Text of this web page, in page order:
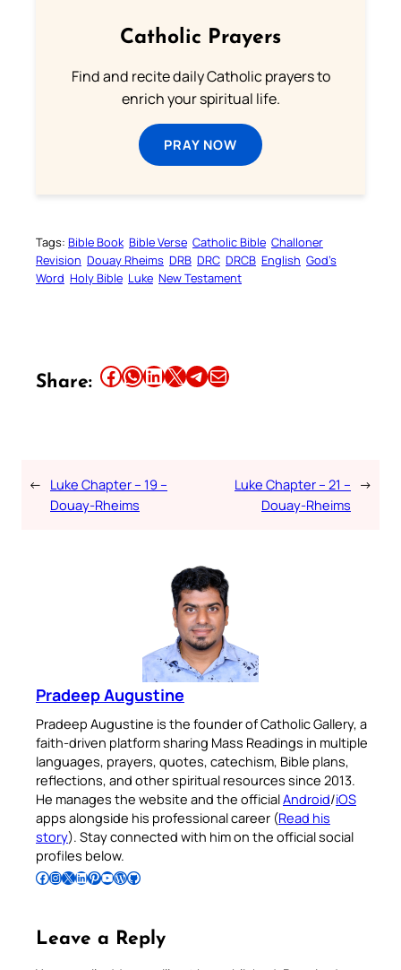
Catholic Prayers
Find and recite daily Catholic prayers to
enrich your spiritual life.
PRAY NOW
Tags: Bible Book Bible Verse Catholic Bible Challoner
Revision Douay Rheims DRB DRC DRCB English God’s
Word Holy Bible Luke New Testament
Share: Share this article on Facebook Share this article on WhatsApp Share this article on LinkedIn Share this article on X Share this article on TelegramEmail this Article
← Luke Chapter – 19 –
Douay-Rheims
Luke Chapter – 21 –
Douay-Rheims
→
Pradeep Augustine
Pradeep Augustine is the founder of Catholic Gallery, a
faith-driven platform sharing Mass Readings in multiple
languages, prayers, quotes, catechism, Bible plans,
reflections, and other spiritual resources since 2013.
He manages the website and the officialAndroid/iOS
apps alongside his professional career (Read his
story). Stay connected with him on the official social
profiles below.
Follow Pradeep on Facebook Follow Pradeep on InstagramFollow Pradeep on X Follow Pradeep on LinkedIn Follow Pradeep on Pinterest Subscribe to Pradeep’s Youtube Channel Follow Pradeep on WordPress Follow Pradeep on GitHub
Leave a Reply